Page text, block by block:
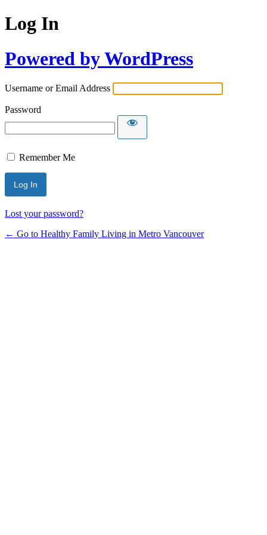
Log In
Powered by WordPress
Username or Email Address
Password
Remember Me
Lost your password?
← Go to Healthy Family Living in Metro Vancouver